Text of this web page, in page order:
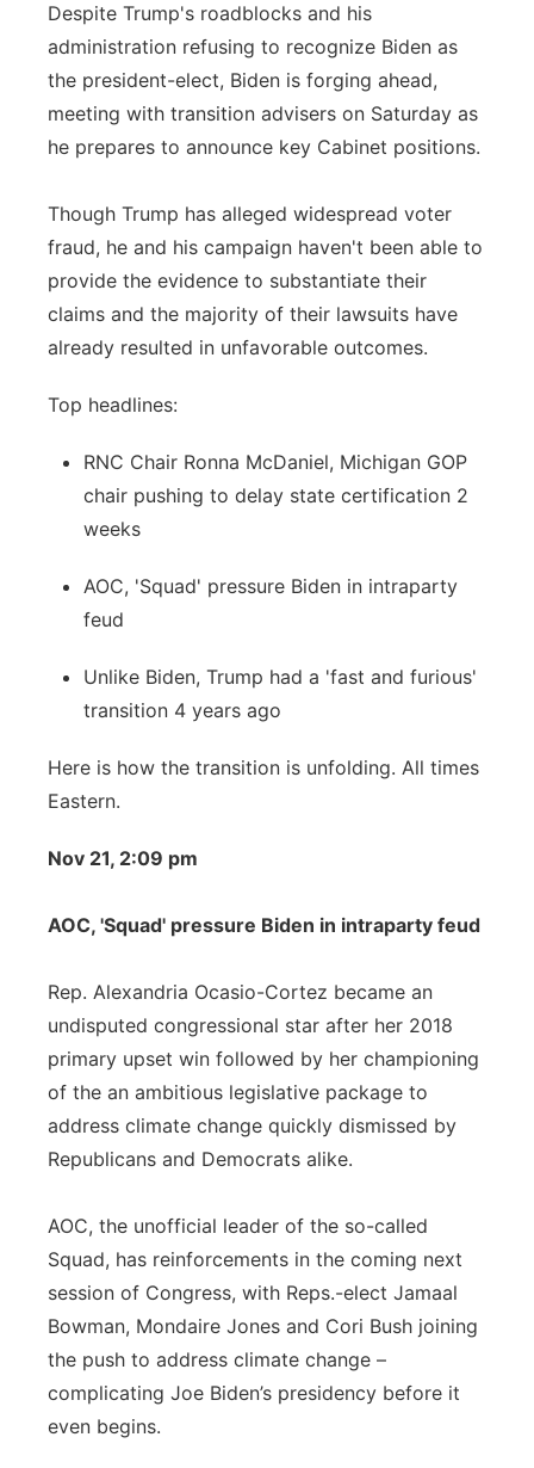
Despite Trump's roadblocks and his
administration refusing to recognize Biden as
the president-elect, Biden is forging ahead,
meeting with transition advisers on Saturday as
he prepares to announce key Cabinet positions.
Though Trump has alleged widespread voter
fraud, he and his campaign haven't been able to
provide the evidence to substantiate their
claims and the majority of their lawsuits have
already resulted in unfavorable outcomes.
Top headlines:
RNC Chair Ronna McDaniel, Michigan GOP
chair pushing to delay state certification 2
weeks
AOC, 'Squad' pressure Biden in intraparty
feud
Unlike Biden, Trump had a 'fast and furious'
transition 4 years ago
Here is how the transition is unfolding. All times
Eastern.
Nov 21, 2:09 pm
AOC, 'Squad' pressure Biden in intraparty feud
Rep. Alexandria Ocasio-Cortez became an
undisputed congressional star after her 2018
primary upset win followed by her championing
of the an ambitious legislative package to
address climate change quickly dismissed by
Republicans and Democrats alike.
AOC, the unofficial leader of the so-called
Squad, has reinforcements in the coming next
session of Congress, with Reps.-elect Jamaal
Bowman, Mondaire Jones and Cori Bush joining
the push to address climate change –
complicating Joe Biden’s presidency before it
even begins.